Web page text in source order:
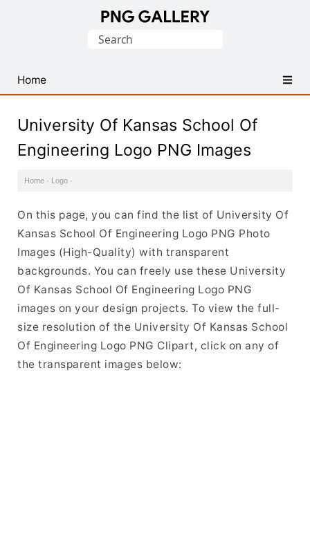
PNG
Images
Search
Home
University Of Kansas School Of
Engineering Logo PNG Images
Home · Logo ·
On this page, you can find the list of University Of
Kansas School Of Engineering Logo PNG Photo
Images (High-Quality) with transparent
backgrounds. You can freely use these University
Of Kansas School Of Engineering Logo PNG
images on your design projects. To view the full-
size resolution of the University Of Kansas School
Of Engineering Logo PNG Clipart, click on any of
the transparent images below: